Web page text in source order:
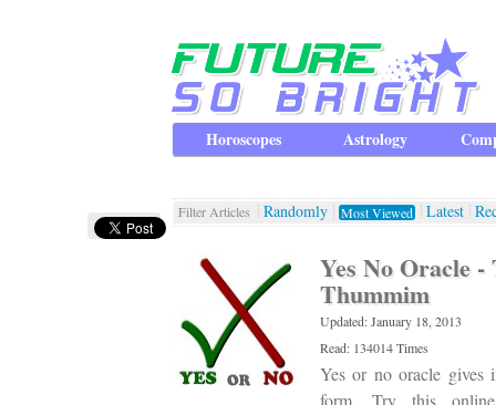
Horoscopes Astrology
Filter Articles Randomly Most Viewed Latest
Yes No Oracle
Thummim
Updated: January 18, 2013
Read: 134014 Times
Yes or no oracle gives
form. Try this